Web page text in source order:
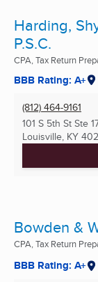
Harding,
P.S.C.
CPA, Tax Return
BBB Rating: A+
(812) 464-9161
101 S 5th St Ste
Louisville, KY
Bowden &
CPA, Tax Return
BBB Rating: A+